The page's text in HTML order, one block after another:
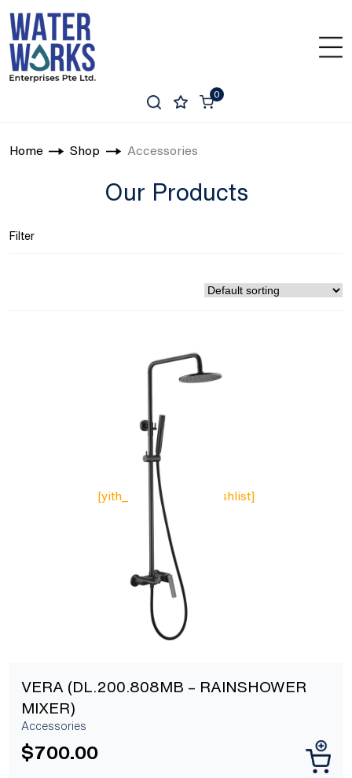
0
Home Shop Accessories
Our Products
Filter
[yith_wcwl_add_to_wishlist]
VERA (DL.200.808MB – RAINSHOWER
MIXER)
Accessories
$700.00